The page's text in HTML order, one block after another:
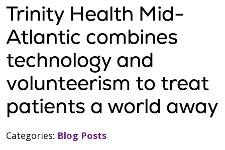
Trinity Health Mid-
Atlantic combines
technology and
volunteerism to treat
patients a world away
Categories: Blog Posts